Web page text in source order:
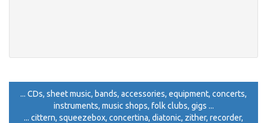
... CDs, sheet music, bands, accessories, equipment, concerts,
instruments, music shops, folk clubs, gigs ...
... cittern, squeezebox, concertina, diatonic, zither, recorder,